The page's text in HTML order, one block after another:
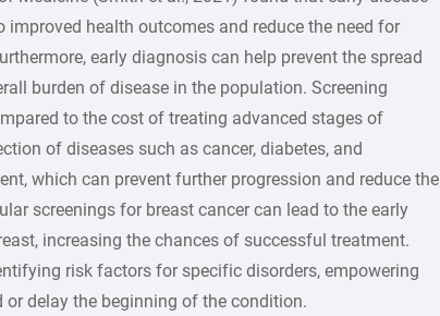
health outcomes and reduce the need for
early diagnosis can help prevent the spread
burden of disease in the population. Screening
to the cost of treating advanced stages of
of diseases such as cancer, diabetes, and
which can prevent further progression and reduce the
screenings for breast cancer can lead to the early
increasing the chances of successful treatment.
risk factors for specific disorders, empowering
delay the beginning of the condition.